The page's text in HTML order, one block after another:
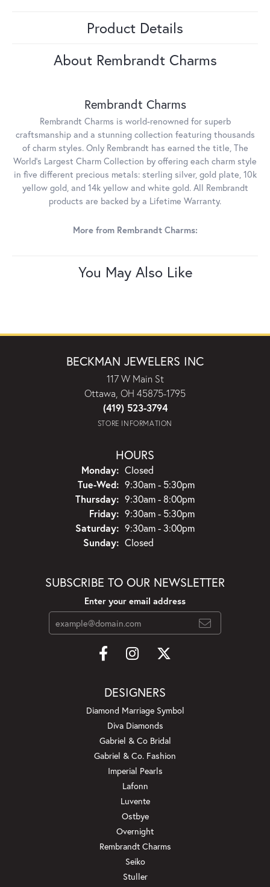
Product Details
About Rembrandt Charms
Rembrandt Charms
Rembrandt Charms is world-renowned for superb
craftsmanship and a stunning collection featuring thousands
of charm styles. Only Rembrandt has earned the title, The
World's Largest Charm Collection by offering each charm style
in five different precious metals: sterling silver, gold plate, 10k
yellow gold, and 14k yellow and white gold. All Rembrandt
products are backed by a Lifetime Warranty.
More from Rembrandt Charms:
You May Also Like
BECKMAN JEWELERS INC
117 W Main St
Ottawa, OH 45875-1795
(419) 523-3794
STORE INFORMATION
HOURS
Monday: Closed
Tue-Wed:Tuesday - Wednesday:
9:30am - 5:30pm
Thursday: 9:30am - 8:00pm
Friday: 9:30am - 5:30pm
Saturday: 9:30am - 3:00pm
Sunday: Closed
SUBSCRIBE TO OUR NEWSLETTER
Enter your email address
DESIGNERS
Diamond Marriage Symbol
Diva Diamonds
Gabriel & Co Bridal
Gabriel & Co. Fashion
Imperial Pearls
Lafonn
Luvente
Ostbye
Overnight
Rembrandt Charms
Seiko
Stuller